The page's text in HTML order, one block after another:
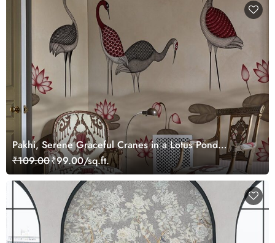
Pakhi, Serene Graceful Cranes in a Lotus Pond
Wallpaper Mural, Customized
₹109.00₹99.00/sq.ft.